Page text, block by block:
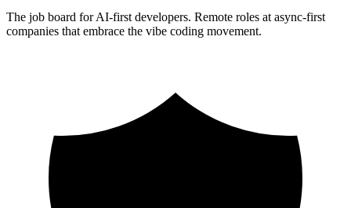
The job board for AI-first developers. Remote roles at async-first
companies that embrace the vibe coding movement.